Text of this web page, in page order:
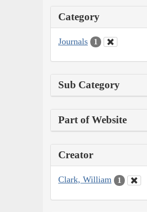
Category
Journals 1
Sub Category
Part of Website
Creator
Clark, William 1